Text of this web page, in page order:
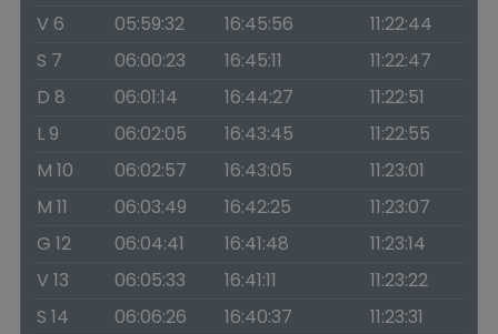
V 6
05:59:32 16:45:56
11:22:44
S 7
06:00:23 16:45:11
11:22:47
D 8
06:01:14 16:44:27
11:22:51
L 9
06:02:05 16:43:45
11:22:55
M 10
06:02:57 16:43:05
11:23:01
M 11
06:03:49 16:42:25
11:23:07
G 12
06:04:41 16:41:48
11:23:14
V 13
06:05:33 16:41:11
11:23:22
S 14
06:06:26 16:40:37
11:23:31